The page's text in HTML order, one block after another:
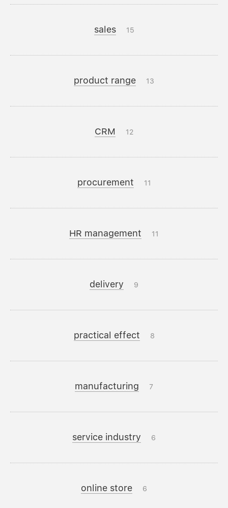
sales 15
product range 13
CRM 12
procurement 11
HR management 11
delivery 9
practical effect 8
manufacturing 7
service industry 6
online store 6